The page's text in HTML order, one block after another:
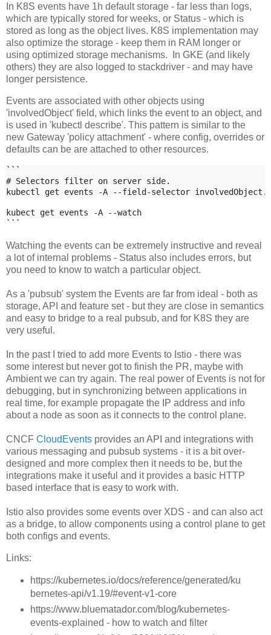
In K8S events have 1h default storage - far less than logs,
which are typically stored for weeks, or Status - which is
stored as long as the object lives. K8S implementation may
also optimize the storage - keep them in RAM longer or
using optimized storage mechanisms. In GKE (and likely
others) they are also logged to stackdriver - and may have
longer persistence.
Events are associated with other objects using
'involvedObject' field, which links the event to an object, and
is used in 'kubectl describe'. This pattern is similar to the
new Gateway 'policy attachment' - where config, overrides or
defaults can be are attached to other resources.
```
# Selectors filter on server side.
kubectl get events -A --field-selector
kubect get events -A --watch
```
Watching the events can be extremely instructive and reveal
a lot of internal problems - Status also includes errors, but
you need to know to watch a particular object.
As a 'pubsub' system the Events are far from ideal - both as
storage, API and feature set - but they are close in semantics
and easy to bridge to a real pubsub, and for K8S they are
very useful.
In the past I tried to add more Events to Istio - there was
some interest but never got to finish the PR, maybe with
Ambient we can try again. The real power of Events is not for
debugging, but in synchronizing between applications in
real time, for example propagate the IP address and info
about a node as soon as it connects to the control plane.
CNCF CloudEvents provides an API and integrations with
various messaging and pubsub systems - it is a bit over-
designed and more complex then it needs to be, but the
integrations make it useful and it provides a basic HTTP
based interface that is easy to work with.
Istio also provides some events over XDS - and can also act
as a bridge, to allow components using a control plane to get
both configs and events.
Links:
https://kubernetes.io/docs/reference/generated/ku
bernetes-api/v1.19/#event-v1-core
https://www.bluematador.com/blog/kubernetes-
events-explained - how to watch and filter